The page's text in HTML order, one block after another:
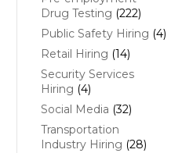
Drug Testing (222)
Public Safety Hiring (4)
Retail Hiring (14)
Security Services
Hiring (4)
Social Media (32)
Transportation
Industry Hiring (28)